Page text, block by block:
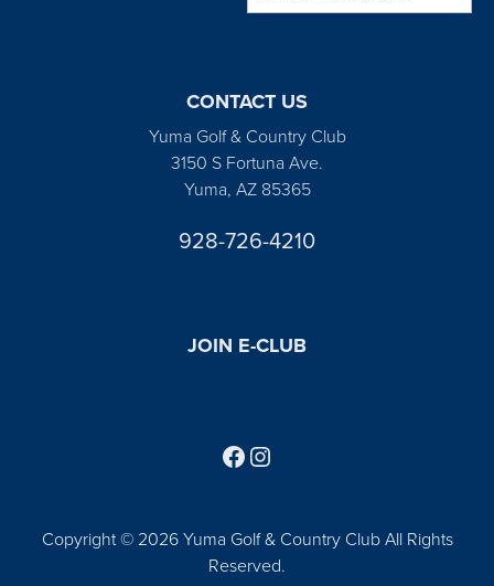
CONTACT US
Yuma Golf & Country Club
3150 S Fortuna Ave.
Yuma, AZ 85365
928-726-4210
JOIN E-CLUB
Copyright © 2026 Yuma Golf & Country Club All Rights
Reserved.
Follow us on Facebook
Find us on Instagram